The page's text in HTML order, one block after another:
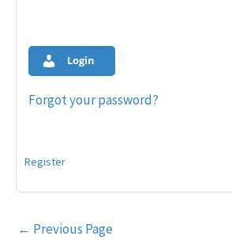
Login
Forgot your password?
Register
Post
← Previous Page